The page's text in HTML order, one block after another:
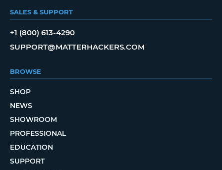
SALES & SUPPORT
+1 (800) 613-4290
SUPPORT@MATTERHACKERS.COM
BROWSE
SHOP
NEWS
SHOWROOM
PROFESSIONAL
EDUCATION
SUPPORT